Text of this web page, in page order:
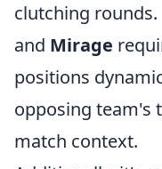
clutching rounds.
and Mirage
positions
opposing team's
match context.